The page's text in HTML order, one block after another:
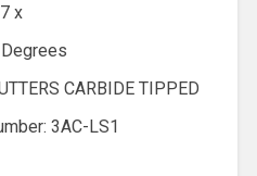
x
CARBIDE TIPPED
3AC-LS1